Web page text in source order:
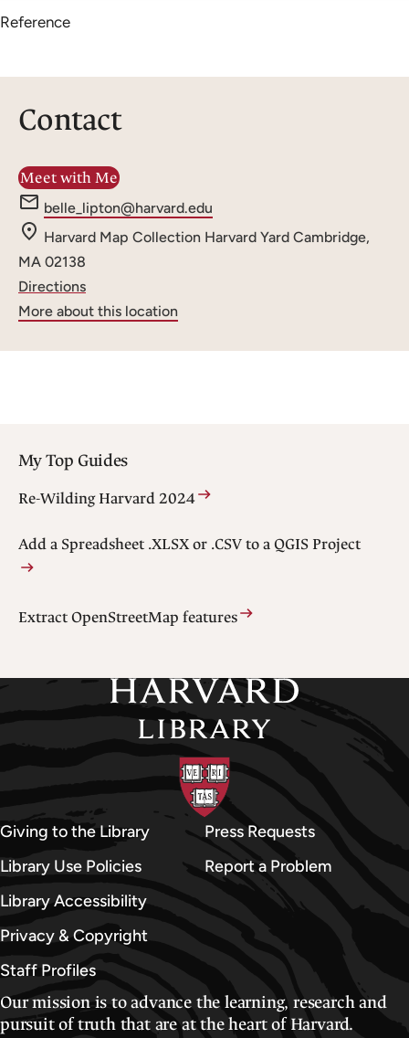
Reference
Contact
Meet with Me
e
m
a
:
belle_lipton@harvard.edu
Harvard Map Collection Harvard Yard Cambridge,
MA 02138
Directions
More about this location
My Top Guides
Re-Wilding Harvard 2024
Add a Spreadsheet .XLSX or .CSV to a QGIS Project
Extract OpenStreetMap features
Giving to the Library
Library Use Policies
Library Accessibility
Privacy & Copyright
Staff Profiles
Press Requests
Report a Problem
Our mission is to advance the learning, research and
pursuit of truth that are at the heart of Harvard.